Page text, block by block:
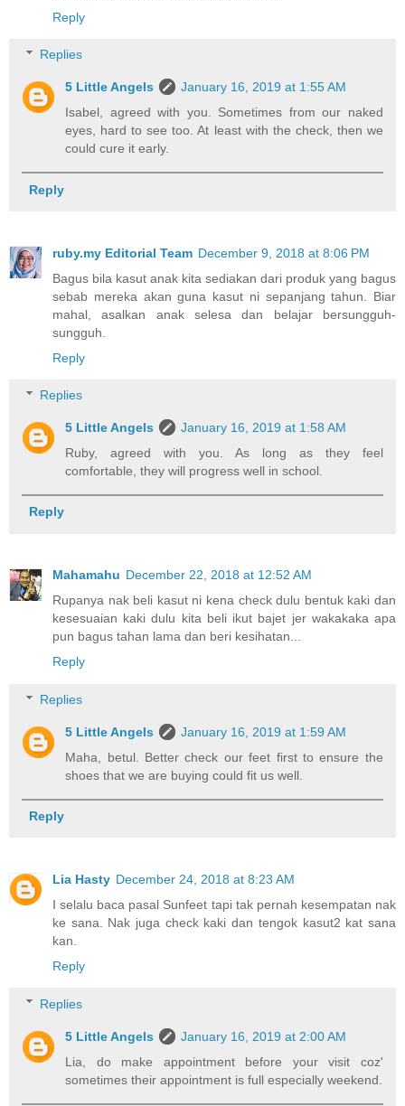
Reply
Replies
5 Little Angels
January 16, 2019 at 1:55 AM
Isabel, agreed with you. Sometimes from our naked
eyes, hard to see too. At least with the check, then we
could cure it early.
Reply
ruby.my Editorial Team December 9, 2018 at 8:06 PM
Bagus bila kasut anak kita sediakan dari produk yang bagus
sebab mereka akan guna kasut ni sepanjang tahun. Biar
mahal, asalkan anak selesa dan belajar bersungguh-
sungguh.
Reply
Replies
5 Little Angels
January 16, 2019 at 1:58 AM
Ruby, agreed with you. As long as they feel
comfortable, they will progress well in school.
Reply
Mahamahu December 22, 2018 at 12:52 AM
Rupanya nak beli kasut ni kena check dulu bentuk kaki dan
kesesuaian kaki dulu kita beli ikut bajet jer wakakaka apa
pun bagus tahan lama dan beri kesihatan...
Reply
Replies
5 Little Angels
January 16, 2019 at 1:59 AM
Maha, betul. Better check our feet first to ensure the
shoes that we are buying could fit us well.
Reply
Lia Hasty December 24, 2018 at 8:23 AM
I selalu baca pasal Sunfeet tapi tak pernah kesempatan nak
ke sana. Nak juga check kaki dan tengok kasut2 kat sana
kan.
Reply
Replies
5 Little Angels
January 16, 2019 at 2:00 AM
Lia, do make appointment before your visit coz'
sometimes their appointment is full especially weekend.